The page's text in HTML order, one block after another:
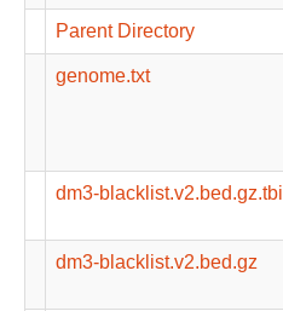
Parent Directory
genome.txt
dm3-blacklist.v2.bed.gz.tbi
dm3-blacklist.v2.bed.gz